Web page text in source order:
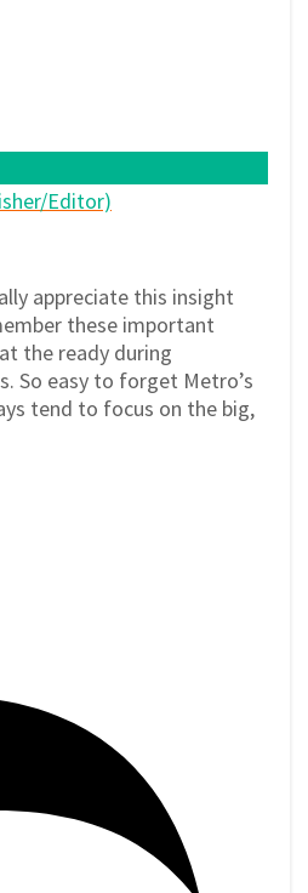
Editor)
appreciate this insight
these important
the ready during
So easy to forget Metro’s
tend to focus on the big,